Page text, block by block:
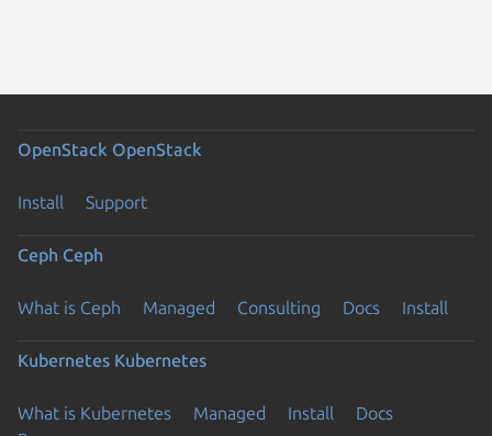
OpenStack OpenStack
Install Support
Ceph Ceph
What is Ceph Managed Consulting Docs Install
Kubernetes Kubernetes
What is Kubernetes Managed Install
Docs